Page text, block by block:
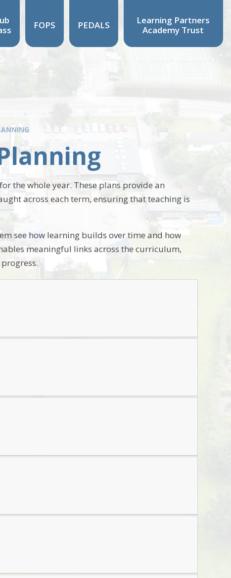
FOPS PEDALS
Learning Partners
Academy Trust
the whole year. These plans provide an
across each term, ensuring that teaching is
see how learning builds over time and how
meaningful links across the curriculum,